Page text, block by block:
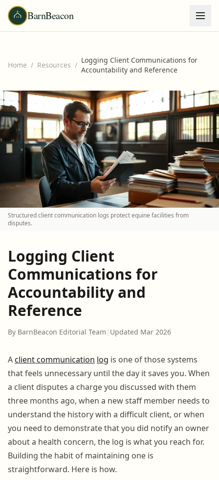
BarnBeacon
Home / Resources /
Logging Client Communications for
Accountability and Reference
Structured client communication logs protect equine facilities from
disputes.
Logging Client
Communications for
Accountability and
Reference
By BarnBeacon Editorial Team | Updated Mar 2026
Aclient communication log is one of those systems
that feels unnecessary until the day it saves you. When
a client disputes a charge you discussed with them
three months ago, when a new staff member needs to
understand the history with a difficult client, or when
you need to demonstrate that you did notify an owner
about a health concern, the log is what you reach for.
Building the habit of maintaining one is
straightforward. Here is how.